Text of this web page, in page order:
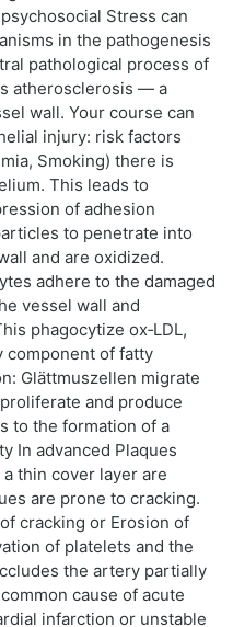
Stress can
in the pathogenesis
pathological process of
atherosclerosis — a
wall. Your course can
injury: risk factors
Smoking) there is
This leads to
of adhesion
to penetrate into
and are oxidized.
adhere to the damaged
vessel wall and
phagocytize ox‑LDL,
component of fatty
Glättmuszellen migrate
and produce
to the formation of a
In advanced Plaques
thin cover layer are
are prone to cracking.
cracking or Erosion of
of platelets and the
the artery partially
cause of acute
infarction or unstable